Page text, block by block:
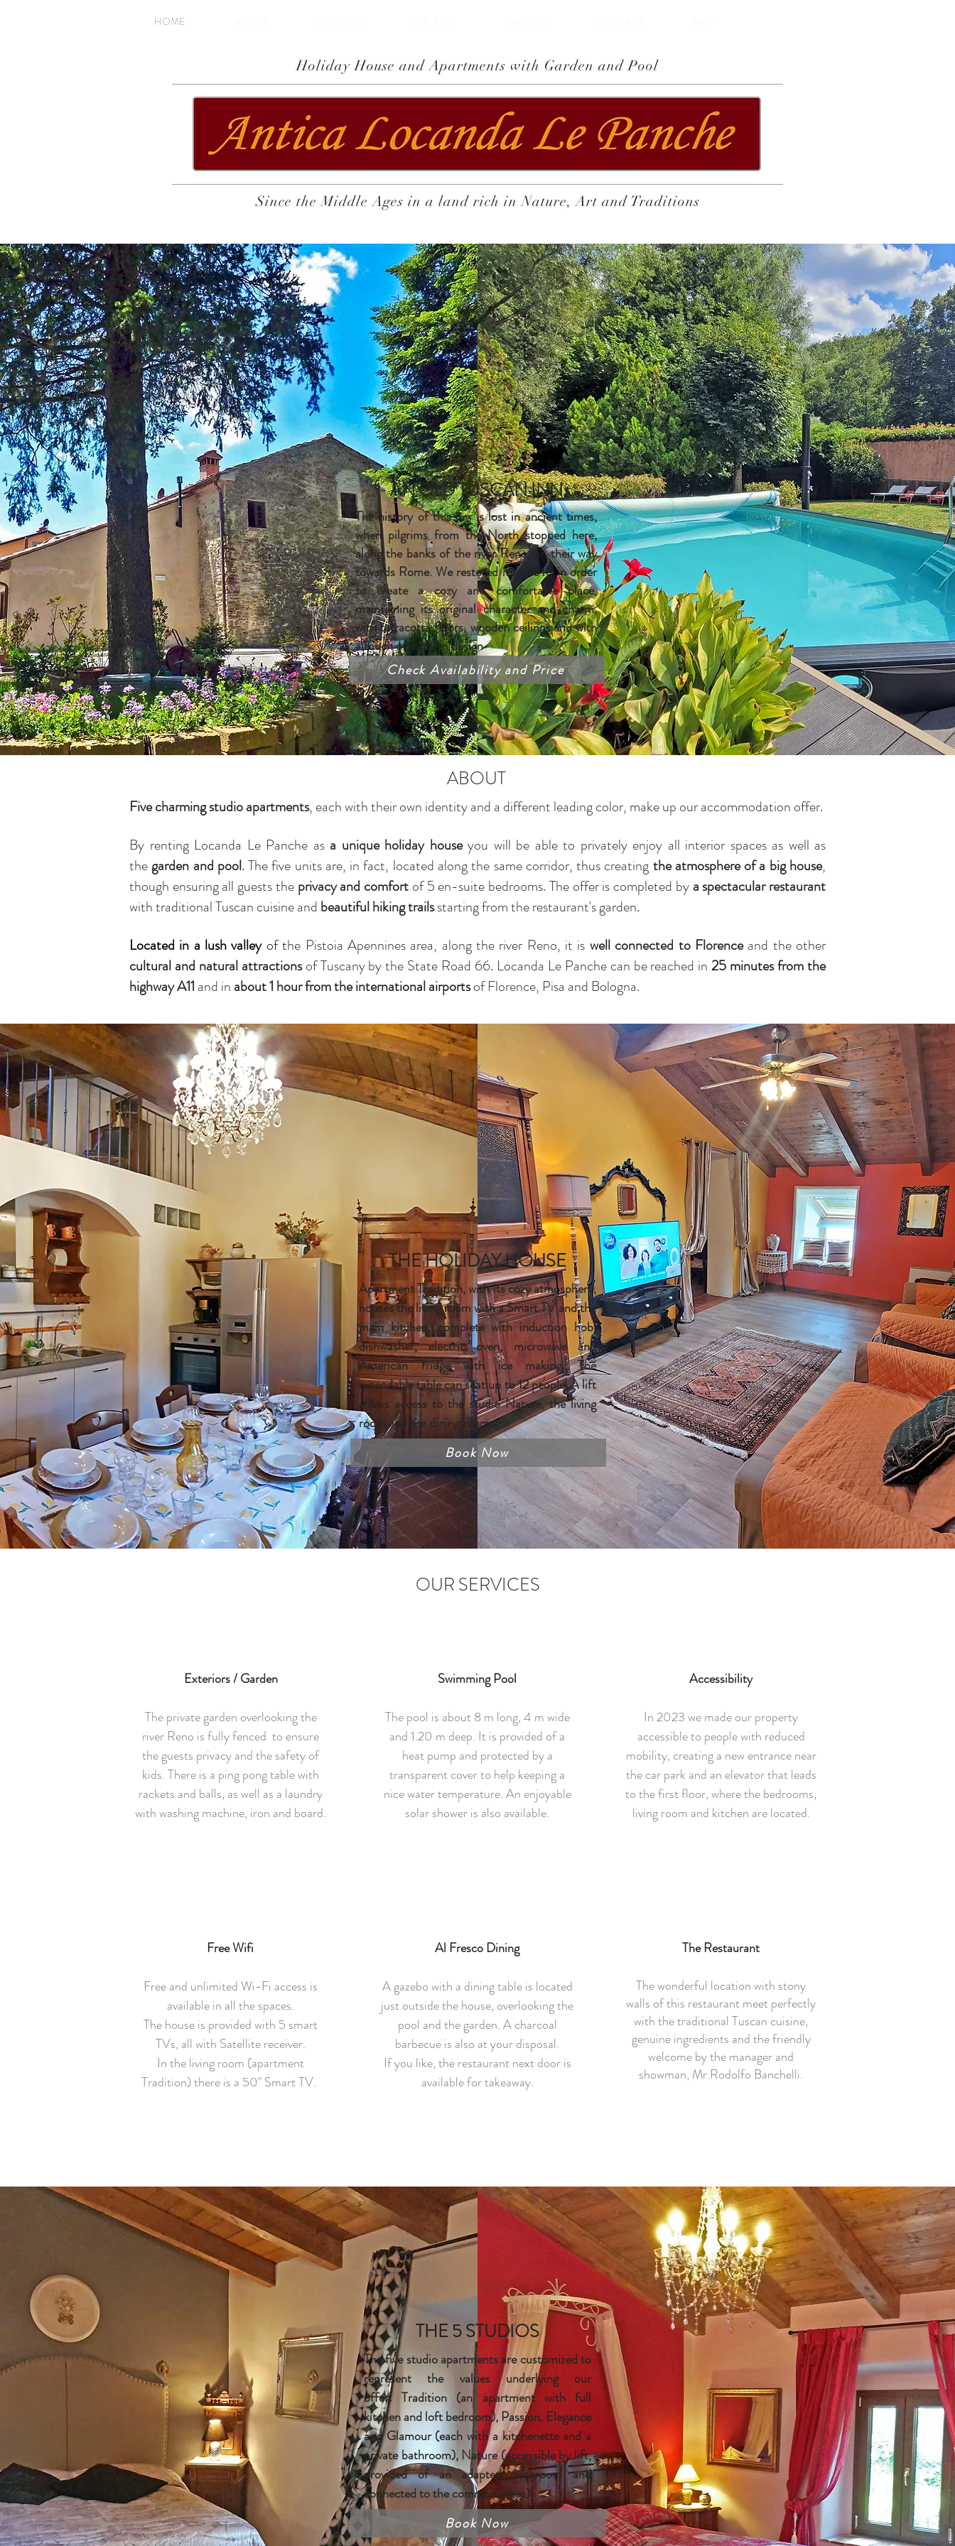
HOME
Holiday House and Apartments with Garden and Pool
Since the Middle Ages in a land rich in Nature, Art and Traditions
AN OLD TUSCAN INN
The history of this inn is lost in ancient times,
when pilgrims from the North stopped here,
along the banks of the river Reno, on their way
towards Rome. We restored it in 2010 in order
to create a cozy and comfortable place,
maintaining its original character and charm,
with terracotta floors, wooden ceilings and with
a touch of modern design
Check Availability and Price
ABOUT
Five charming studio apartments, each with their own identity and a different leading color, make up our accommodation offer.
By renting Locanda Le Panche as a unique holiday houseyou will be able to privately enjoy all interior spaces as well as
thegarden and pool. The five units are, in fact, located along the same corridor, thus creating the atmosphere of a big house,
though ensuring all guests the privacy and comfort of 5 en-suite bedrooms. The offer is completed by a spectacular restaurant
with traditional Tuscan cuisine and beautiful hiking trailsstarting from the restaurant's garden.
Located in a lush valleyof the Pistoia Apennines area, along the river Reno, it is well connected to Florenceand the other
cultural and natural attractionsof Tuscany by the State Road 66. Locanda Le Panche can be reached in25 minutes from the
highwayA11 and in about 1 hour from theinternational airportsof Florence, Pisa and Bologna.
THE HOLIDAY HOUSE
Apartment Tradition, with its cozy atmosphere,
houses the living room with a Smart TV and the
main kitchen, complete with induction hob,
dishwasher, electric oven, microwave and
American fridge with ice making. The
extendable table can seat up to 12 people. A lift
allows access to the studio Nature, the living
room and the dining room .
Book Now
OUR SERVICES
Exteriors / Garden
The private garden overlooking the
river Reno is fully fenced to ensure
the guests privacy and the safety of
kids. There is a ping pong table with
rackets and balls, as well as a laundry
with washing machine, iron and board.
Swimming Pool
The pool is about 8 m long, 4 m wide
and 1.20 m deep. It is provided of a
heat pump and protected by a
transparent cover to help keeping a
nice water temperature. An enjoyable
solar shower is also available.
Accessibility
In 2023 we made our property
accessible to people with reduced
mobility, creating a new entrance near
the car park and an elevator that leads
to the first floor, where the bedrooms,
living room and kitchen are located.
Free Wifi
Free and unlimited Wi-Fi access is
available in all the spaces.
The house is provided with 5 smart
TVs, all with Satellite receiver.
In the living room (apartment
Tradition) there is a 50" Smart TV.
Al Fresco Dining
A gazebo with a dining table is located
just outside the house, overlooking the
pool and the garden. A charcoal
barbecue is also at your disposal.
If you like, the restaurant next door is
available for takeaway.
The Restaurant​
The wonderful location with stony
walls of this restaurant meet perfectly
with the traditional Tuscan cuisine,
genuine ingredients and the friendly
welcome by the manager and
showman, Mr.Rodolfo Banchelli.
THE 5 STUDIOS
The five studio apartments are customized to
represent the values underlying our
offer: Tradition (an apartment with full
kitchen and loft bedroom), Passion, Elegance
and Glamour (each with akitchenette and a
private bathroom), Nature (accessible by lift,
provided of an adapted bathroom and
connected to the common areas).
Book Now